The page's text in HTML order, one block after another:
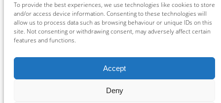
To provide the best experiences, we use technologies like cookies to store
and/or access device information. Consenting to these technologies will
allow us to process data such as browsing behaviour or unique IDs on this
site. Not consenting or withdrawing consent, may adversely affect certain
features and functions.
Accept
Deny
Connect
Facebook
Instagram
LinkedIn
TikTok
X YouTube